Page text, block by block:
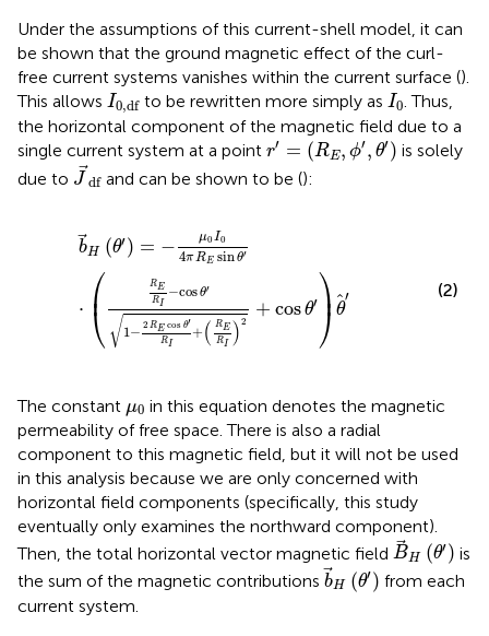
Under the assumptions of this current-shell model, it can
be shown that the ground magnetic effect of the curl-
free current systems vanishes within the current surface ().
This allows I0,df
I0 df
to be rewritten more simply as I0
I0 . Thus,
the horizontal component of the magnetic field due to a
single current system at a point r′ = (RE, ϕ′, θ′)
′= RE,ϕ θ)
is solely
due to J df
J
and can be shown to be ():
bH (θ′) = − μ0I0
4πRE sin θ′
⋅ ⎛
⎜⎝
RE
RI
−cosθ′
√1− 2 RE cos θ′
RI
+ ( RE
RI )2
+ cosθ′⎞⎟
⎠ θ
′
θ′ − μ REsin
(2)
The constant μ0
μ0 in this equation denotes the magnetic
permeability of free space. There is also a radial
component to this magnetic field, but it will not be used
in this analysis because we are only concerned with
horizontal field components (specifically, this study
eventually only examines the northward component).
Then, the total horizontal vector magnetic field BH (θ′)
BH(θ′
is
the sum of the magnetic contributions bH (θ′)
bH(θ′)
from each
current system.